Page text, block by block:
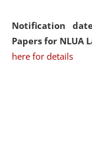
Notification
Papers for NLUA
here for details